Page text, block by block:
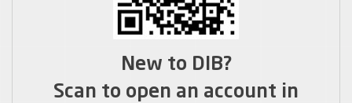
New to DIB?
Scan to open an account in